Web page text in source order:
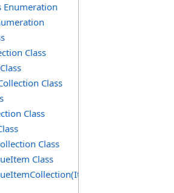
Enumeration
Class
Class
Class
Class
Class